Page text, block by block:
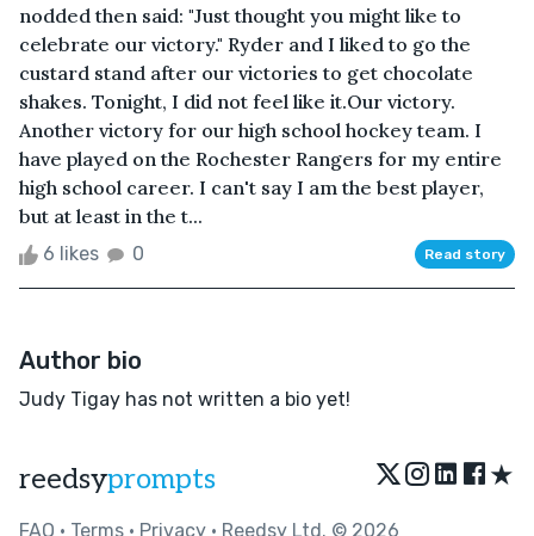
nodded then said: "Just thought you might like to
celebrate our victory." Ryder and I liked to go the
custard stand after our victories to get chocolate
shakes. Tonight, I did not feel like it.Our victory.
Another victory for our high school hockey team. I
have played on the Rochester Rangers for my entire
high school career. I can't say I am the best player,
but at least in the t...
6 likes 0 Read story
Author bio
Judy Tigay has not written a bio yet!
reedsyprompts ★
FAQ • Terms • Privacy • Reedsy Ltd. © 2026